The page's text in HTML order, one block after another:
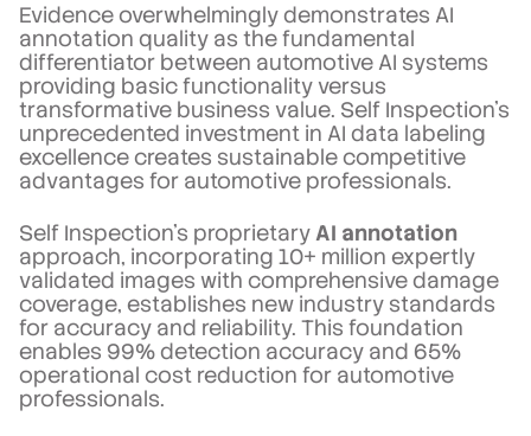
Evidence overwhelmingly demonstrates AI
annotation quality as the fundamental
differentiator between automotive AI systems
providing basic functionality versus
transformative business value. Self Inspection's
unprecedented investment in AI data labeling
excellence creates sustainable competitive
advantages for automotive professionals.
Self Inspection's proprietaryAI annotation
approach, incorporating 10+ million expertly
validated images with comprehensive damage
coverage, establishes new industry standards
for accuracy and reliability. This foundation
enables 99% detection accuracy and 65%
operational cost reduction for automotive
professionals.